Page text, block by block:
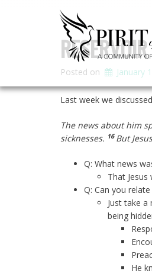
Posted on January
Last week we
The news about him
sicknesses. 16 But
Q: What news
That
Q: Can you
Just take
being
He